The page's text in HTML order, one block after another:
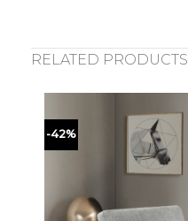
RELATED PRODUCTS
-42%